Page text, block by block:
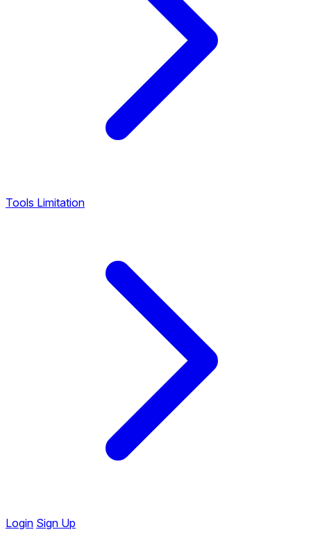
Tools Limitation
Login Sign Up